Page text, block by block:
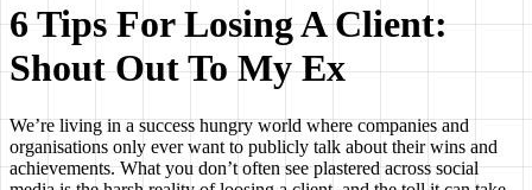
6 Tips For Losing A Client:
Shout Out To My Ex
We’re living in a success hungry world where companies and
organisations only ever want to publicly talk about their wins and
achievements. What you don’t often see plastered across social